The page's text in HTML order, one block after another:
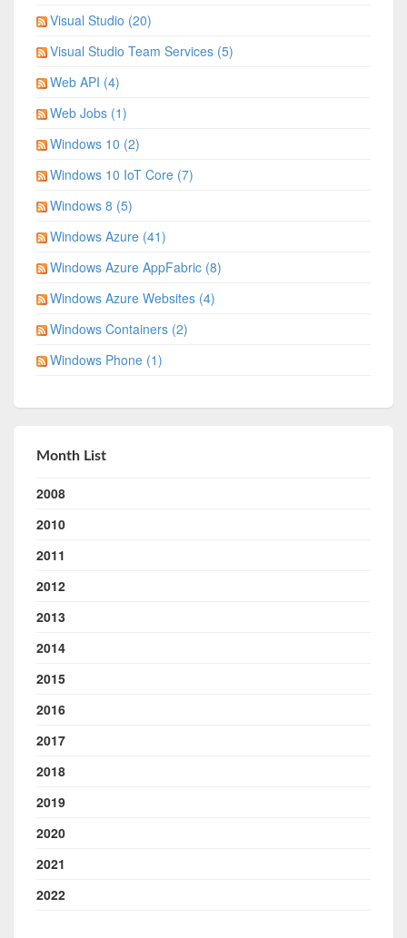
Visual Studio (20)
Visual Studio Team Services (5)
Web API (4)
Web Jobs (1)
Windows 10 (2)
Windows 10 IoT Core (7)
Windows 8 (5)
Windows Azure (41)
Windows Azure AppFabric (8)
Windows Azure Websites (4)
Windows Containers (2)
Windows Phone (1)
Month List
2008
2010
2011
2012
2013
2014
2015
2016
2017
2018
2019
2020
2021
2022